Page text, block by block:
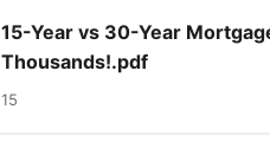
15-Year vs 30-Year
Thousands!.pdf
15